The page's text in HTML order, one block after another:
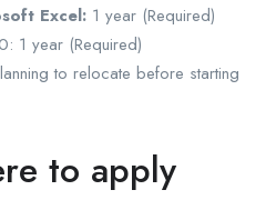
Excel: 1 year (Required)
1 year (Required)
to relocate before starting
to apply